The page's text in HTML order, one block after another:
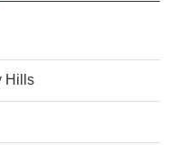
Hills